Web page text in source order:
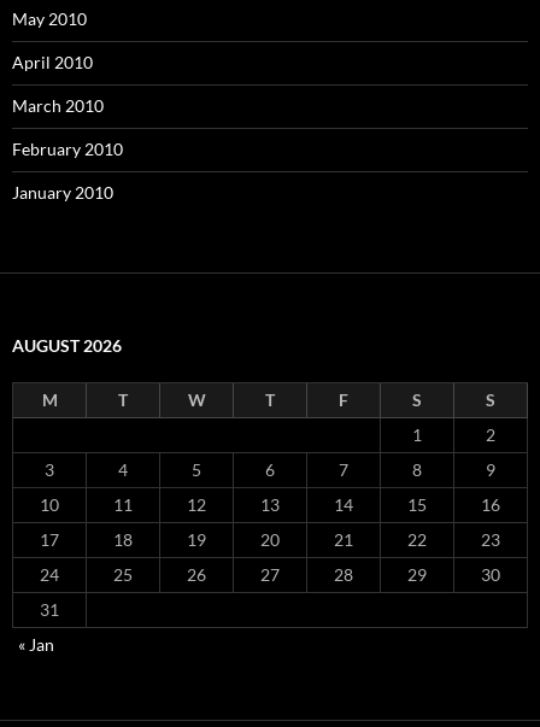
May 2010
April 2010
March 2010
February 2010
January 2010
AUGUST 2026
M T W T F S
S
1
2
3
4 5 6 7 8
9
10
11 12 13 14 15
16
17
18 19 20 21 22
23
24
25 26 27 28 29
30
31
« Jan